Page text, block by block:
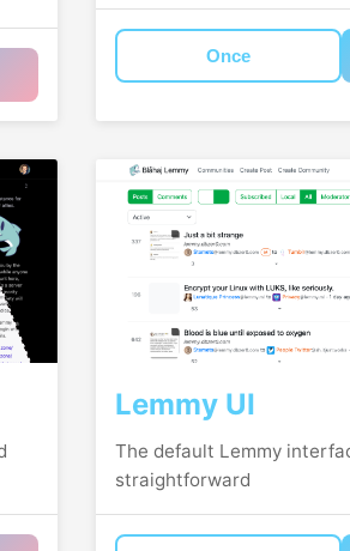
Once
Lemmy UI
The default Lemmy
straightforward